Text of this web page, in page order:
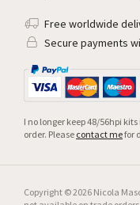
Free worldwide
Secure payments
I no longer keep 48/56hpi
order. Please contact mefor
Copyright © 2026 Nicola